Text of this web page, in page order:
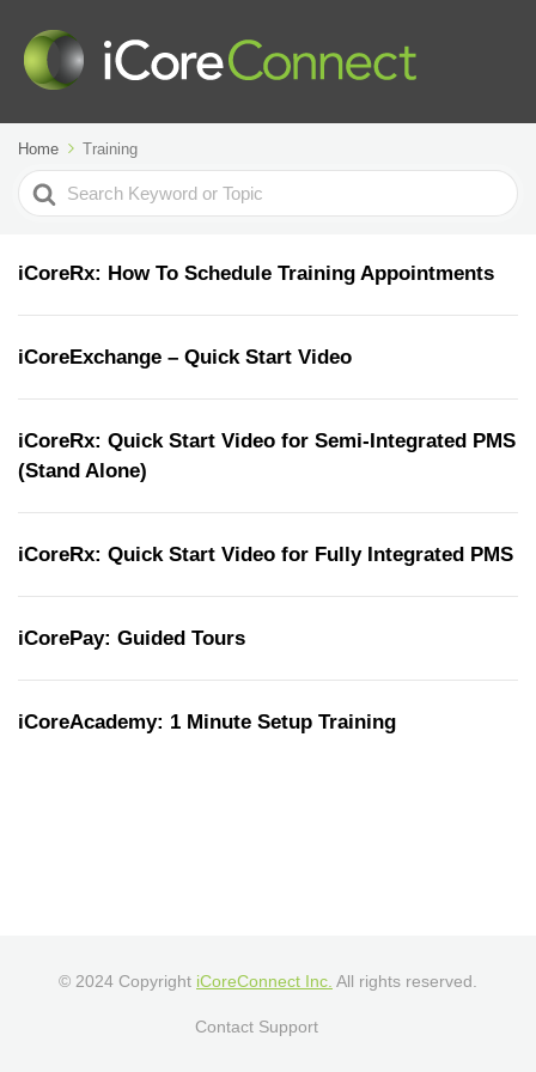
Home Training
Search
For
iCoreRx: How To Schedule Training Appointments
iCoreExchange – Quick Start Video
iCoreRx: Quick Start Video for Semi-Integrated PMS
(Stand Alone)
iCoreRx: Quick Start Video for Fully Integrated PMS
iCorePay: Guided Tours
iCoreAcademy: 1 Minute Setup Training
© 2024 Copyright iCoreConnect Inc. All rights reserved.
Contact Support